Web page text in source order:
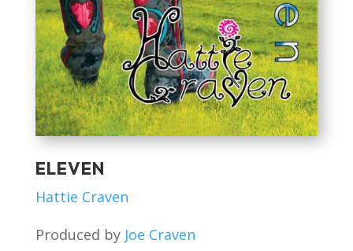
ELEVEN
Hattie Craven
Produced by Joe Craven